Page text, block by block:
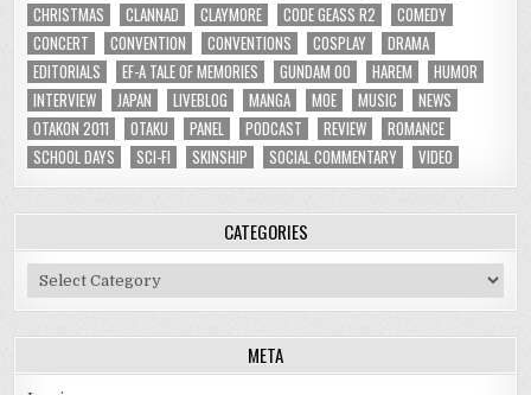
CHRISTMAS
CLANNAD CLAYMORE CODE GEASS R2
COMEDY
CONCERT
CONVENTION CONVENTIONS COSPLAY
DRAMA
EDITORIALS
EF-A TALE OF MEMORIES GUNDAM 00 HAREM
HUMOR
INTERVIEW
JAPAN LIVEBLOG MANGA MOE MUSIC
NEWS
OTAKON 2011
OTAKU PANEL PODCAST REVIEW
ROMANCE
SCHOOL DAYS
SCI-FI SKINSHIP SOCIAL COMMENTARY VIDEO
CATEGORIES
Categories
META